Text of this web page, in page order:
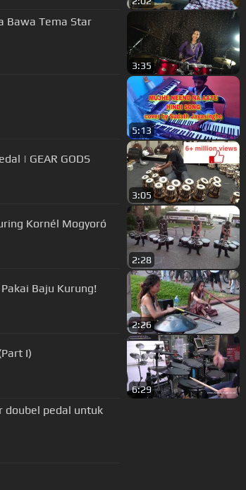
Bawa Tema Star
3:35
5:13
| GEAR GODS
3:05
Kornél Mogyoró
2:28
Baju Kurung!
2:26
I)
6:29
doubel pedal untuk